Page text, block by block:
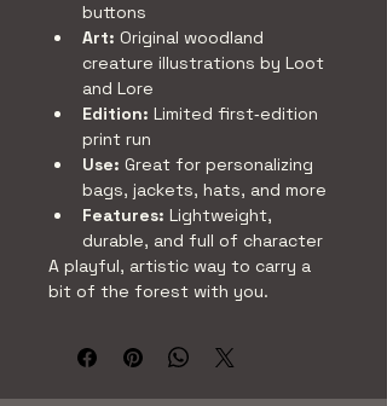
buttons
Art: Original woodland
creature illustrations by Loot
and Lore
Edition: Limited first‑edition
print run
Use: Great for personalizing
bags, jackets, hats, and more
Features: Lightweight,
durable, and full of character
A playful, artistic way to carry a
bit of the forest with you.